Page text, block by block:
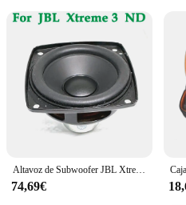
to stream your favorite music
Additionally, the speaker
Xtreme 3 is the perfect companion for
Altavoz de Subwoofer JBL Xtreme 3 ND, membrana de vibración, altavoz de goma de graves, USB, 1 piezas
74,69€